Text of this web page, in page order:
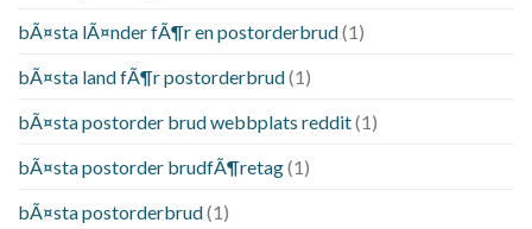
bÃ¤sta lÃ¤nder fÃ¶r en postorderbrud(1)
bÃ¤sta land fÃ¶r postorderbrud(1)
bÃ¤sta postorder brud webbplats reddit(1)
bÃ¤sta postorder brudfÃ¶retag(1)
bÃ¤sta postorderbrud(1)